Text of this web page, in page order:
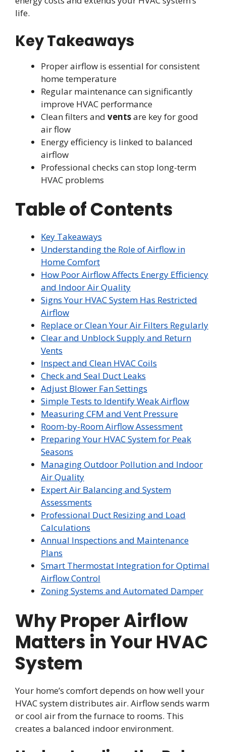
life.
Key Takeaways
Proper airflow is essential for consistent
home temperature
Regular maintenance can significantly
improve HVAC performance
Clean filters and ventsare key for good
air flow
Energy efficiency is linked to balanced
airflow
Professional checks can stop long-term
HVAC problems
Table of Contents
Key Takeaways
Understanding the Role of Airflow in
Home Comfort
How Poor Airflow Affects Energy Efficiency
and Indoor Air Quality
Signs Your HVAC System Has Restricted
Airflow
Replace or Clean Your Air Filters Regularly
Clear and Unblock Supply and Return
Vents
Inspect and Clean HVAC Coils
Check and Seal Duct Leaks
Adjust Blower Fan Settings
Simple Tests to Identify Weak Airflow
Measuring CFM and Vent Pressure
Room-by-Room Airflow Assessment
Preparing Your HVAC System for Peak
Seasons
Managing Outdoor Pollution and Indoor
Air Quality
Expert Air Balancing and System
Assessments
Professional Duct Resizing and Load
Calculations
Annual Inspections and Maintenance
Plans
Smart Thermostat Integration for Optimal
Airflow Control
Zoning Systems and Automated Damper
Why Proper Airflow
Matters in Your HVAC
System
Your home’s comfort depends on how well your
HVAC system distributes air. Airflow sends warm
or cool air from the furnace to rooms. This
creates a balanced indoor environment.